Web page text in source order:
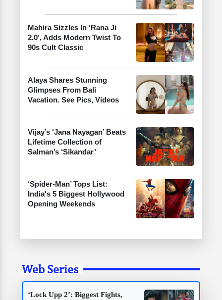
Mahira Sizzles In ‘Rana Ji
2.0’, Adds Modern Twist To
90s Cult Classic
Alaya Shares Stunning
Glimpses From Bali
Vacation. See Pics, Videos
Vijay’s ‘Jana Nayagan’ Beats
Lifetime Collection of
Salman’s ‘Sikandar’
‘Spider-Man’ Tops List:
India's 5 Biggest Hollywood
Opening Weekends
Web Series
‘Lock Upp 2’: Biggest Fights,